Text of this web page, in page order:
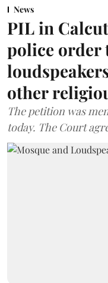
News
PIL in
police order
other
The petition was
today. The Court